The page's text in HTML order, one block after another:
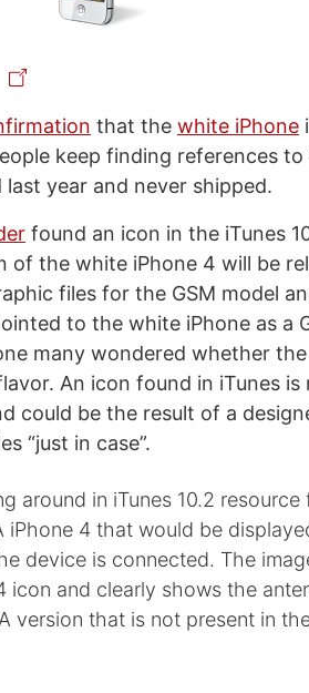
that the white iPhone
keep finding references
year and never shipped.
found an icon in the iTunes
of the white iPhone 4 will be
files for the GSM model
to the white iPhone as a
many wondered whether
An icon found in iTunes
could be the result of a
“just in case”.
around in iTunes 10.2 resource
4 that would be
device is connected. The
and clearly shows the
version that is not present in